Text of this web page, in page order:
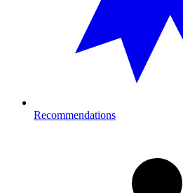
Recommendations